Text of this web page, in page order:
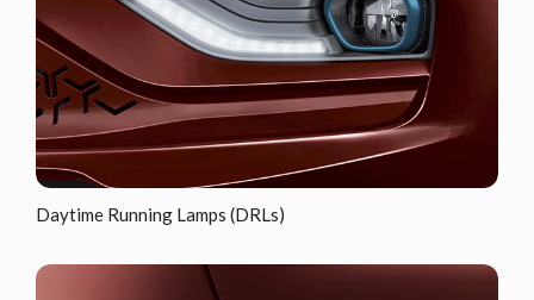
Daytime Running Lamps (DRLs)